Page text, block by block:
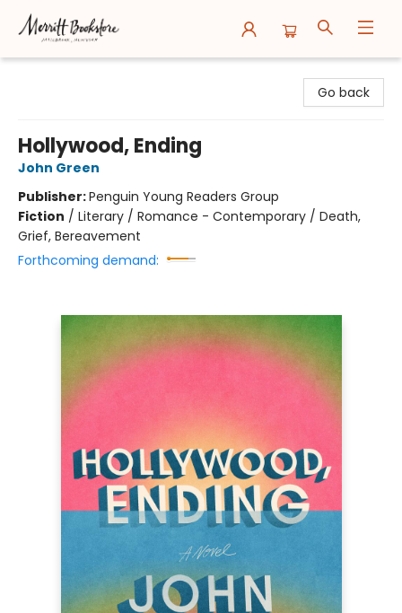
Go back
Hollywood, Ending
John Green
Publisher:Penguin Young Readers Group
Fiction / Literary / Romance - Contemporary / Death,
Grief, Bereavement
Forthcoming demand: